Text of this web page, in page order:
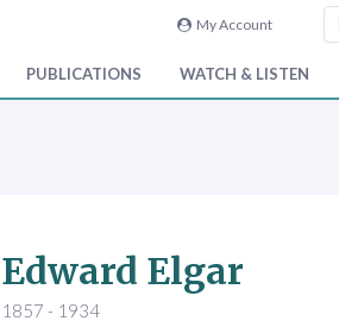
My Account
PUBLICATIONS WATCH & LISTEN
Edward Elgar
1857 - 1934